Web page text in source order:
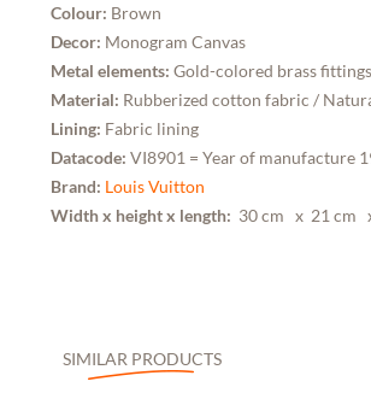
Colour: Brown
Decor: Monogram Canvas
Metal elements: Gold-colored brass fittings
Material: Rubberized cotton fabric /
Lining: Fabric lining
Datacode: VI8901 = Year of manufacture
Brand: Louis Vuitton
Width x height x length: 30 cm x 21 cm
SIMILAR PRODUCTS